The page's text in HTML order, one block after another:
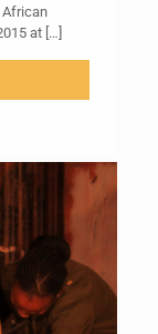
at[…]